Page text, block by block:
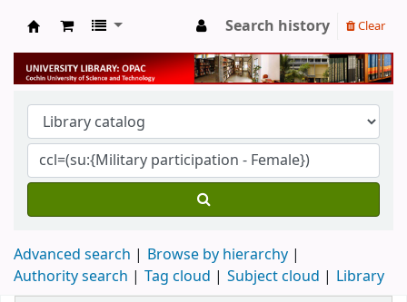
University Library
Search history Clear
Advanced search
Browse by hierarchy
Authority search
Tag cloud Subject cloud Library